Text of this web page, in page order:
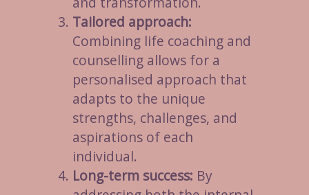
Tailored approach:
Combining life coaching and
counselling allows for a
personalised approach that
adapts to the unique
strengths, challenges, and
aspirations of each
individual.
Long-term success: By